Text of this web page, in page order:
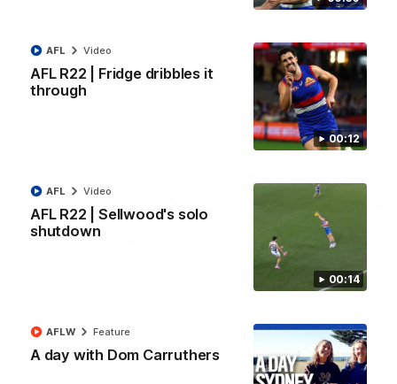
00:12
AFL R22 | Fridge dribbles it
through
AFL Video
00:14
AFL R22 | Sellwood's solo
shutdown
AFL Video
A day with Dom Carruthers
AFLW Feature
All the majors from our clash with the Kangaroos
AFL Video
08:18
AFL R22 | Match Highlights
The Bulldogs and Kangaroos clash in round 22 of the 2026
Toyota AFL Premiership Season